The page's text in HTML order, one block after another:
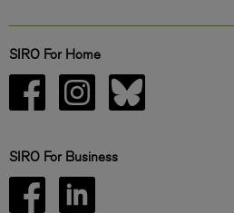
SIRO For Home
SIRO For Business